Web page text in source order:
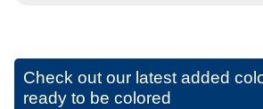
Check out our latest added
ready to be colored